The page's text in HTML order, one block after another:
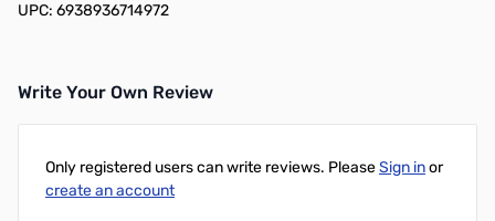
UPC: 6938936714972
Write Your Own Review
Only registered users can write reviews. PleaseSign inor
create an account